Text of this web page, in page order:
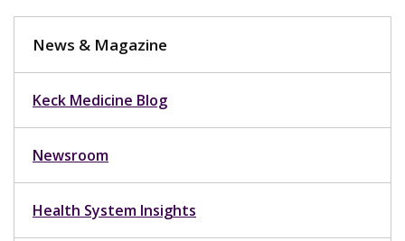
News & Magazine
Keck Medicine Blog
Newsroom
Health System Insights